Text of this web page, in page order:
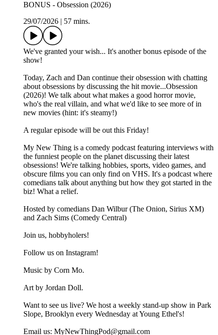
BONUS - Obsession (2026)
29/07/2026
57 mins.
We've granted your wish... It's another bonus episode of the
show!
Today, Zach and Dan continue their obsession with chatting
about obsessions by discussing the hit movie...Obsession
(2026)! We talk about what makes a good horror movie,
who's the real villain, and what we'd like to see more of in
new movies (hint: it's steamy!)
A regular episode will be out this Friday!
My New Thing is a comedy podcast featuring interviews with
the funniest people on the planet discussing their latest
obsessions! We're talking hobbies, sports, video games, and
obscure films you can only find on VHS. It's a podcast where
comedians talk about anything but how they got started in the
biz! What a relief.
Hosted by comedians Dan Wilbur (The Onion, Sirius XM)
and Zach Sims (Comedy Central)
Join us, hobbyholers!
Follow us on Instagram!
Music by Corn Mo.
Art by Jordan Doll.
Want to see us live? We host a weekly stand-up show in Park
Slope, Brooklyn every Wednesday at Young Ethel's!
Email us: MyNewThingPod@gmail.com